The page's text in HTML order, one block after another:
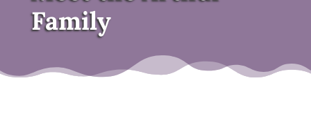
Family